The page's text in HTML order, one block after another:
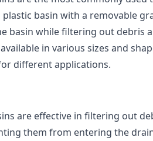
plastic basin with a removable
basin while filtering out debris
in various sizes and
different applications.
are effective in filtering out
them from entering the